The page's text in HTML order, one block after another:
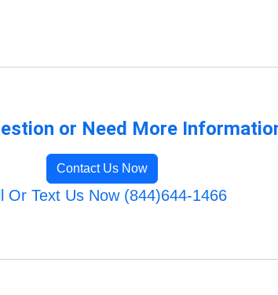
or Need More
Contact Us Now
Or Text Us Now (844)644-1466